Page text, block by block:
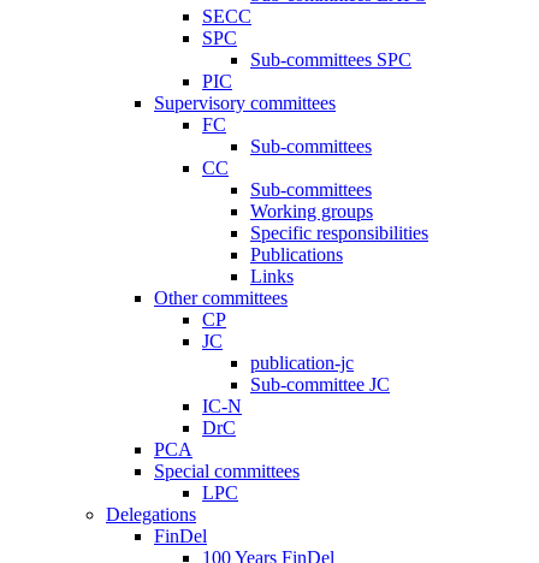
SECC
SPC
Sub-committees SPC
PIC
Supervisory committees
FC
Sub-committees
CC
Sub-committees
Working groups
Specific responsibilities
Publications
Links
Other committees
CP
JC
publication-jc
Sub-committee JC
IC-N
DrC
PCA
Special committees
LPC
Delegations
FinDel
100 Years FinDel